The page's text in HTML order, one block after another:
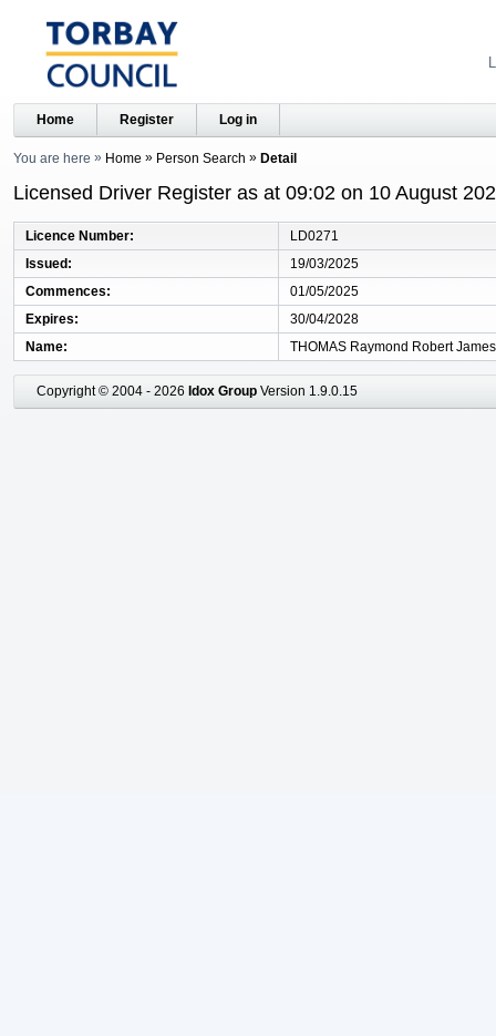
Home Register Log in
You are here Home Person Search Detail
Licensed Driver Register as at 09:02 on 10 August
Licence Number
LD0271
Issued
19/03/2025
Commences
01/05/2025
Expires
30/04/2028
Name
THOMAS Raymond Robert James
Copyright © 2004 - 2026 Idox Group Version 1.9.0.15